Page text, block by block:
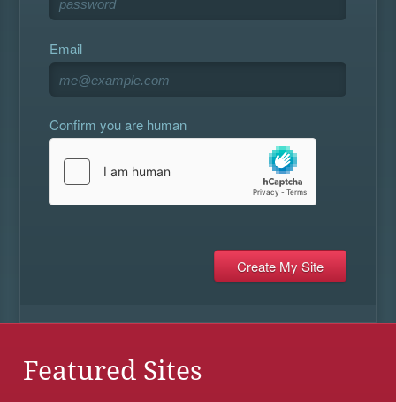
Email
Confirm you are human
Featured Sites